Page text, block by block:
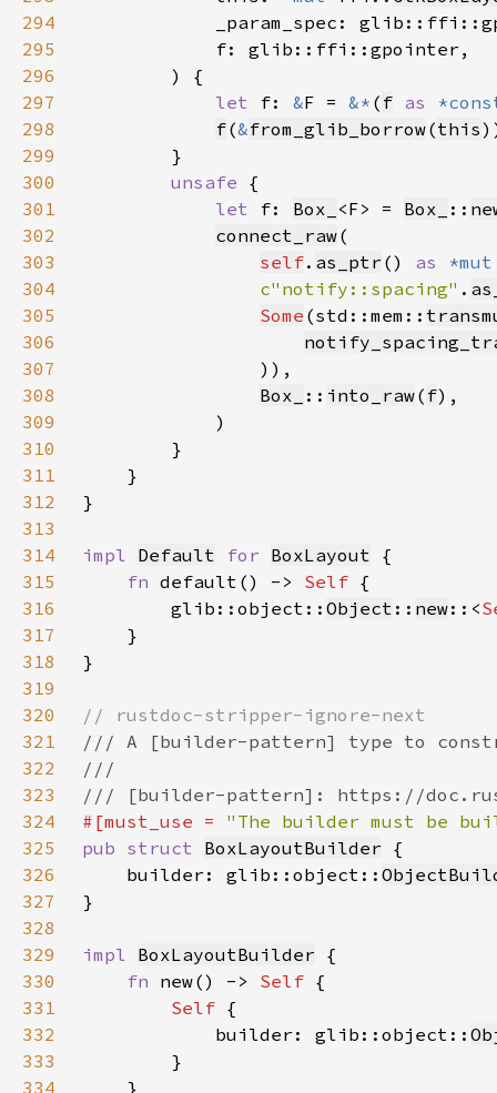
294
295
296
297
let f: &F = &* ( f as
298
f(&from_glib_borrow(this
299
300
unsafe
301
let f: Box_ <F> = Box_ ::
302
connect_raw
303
self. as_ptr () as
304
c"notify::spacing" .
305
Some (std::mem::
306
307
308
Box_ :: into_raw( f
309
310
311
312
313
314
impl Default for BoxLayout
315
fn default() -> Self
316
        glib::object::
Object :: new::<
317
318
319
320
321
322
323
324
#[must_use = "The builder must be
325
pub struct BoxLayoutBuilder
326
    builder: glib::object::
327
328
329
impl BoxLayoutBuilder
330
fn new() -> Self
331
Self
332
            builder: glib::object::
333
334